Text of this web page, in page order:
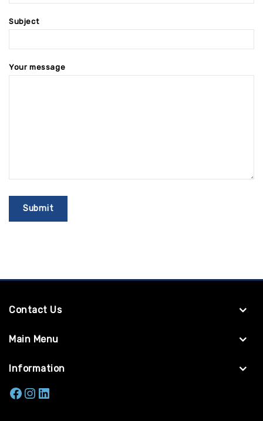
Subject
Your message
Contact Us
Main Menu
Information